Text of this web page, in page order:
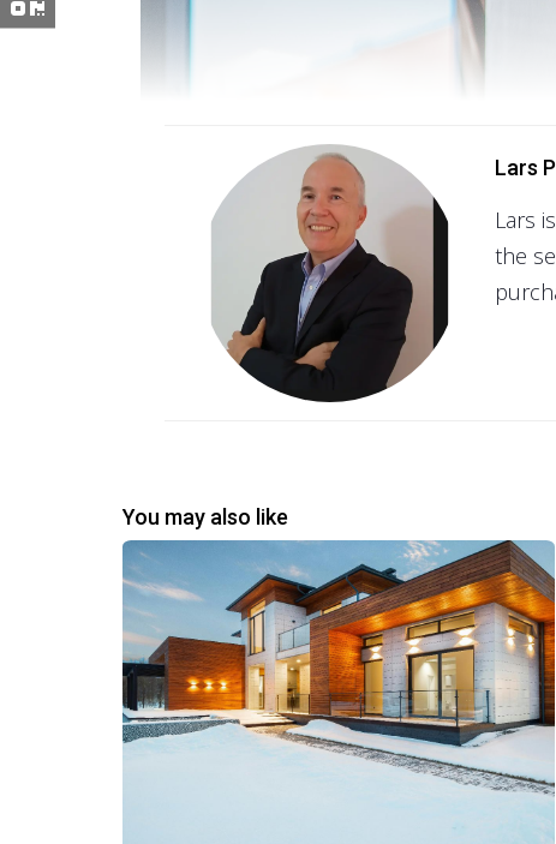
Lars
Lars
the
You may also like